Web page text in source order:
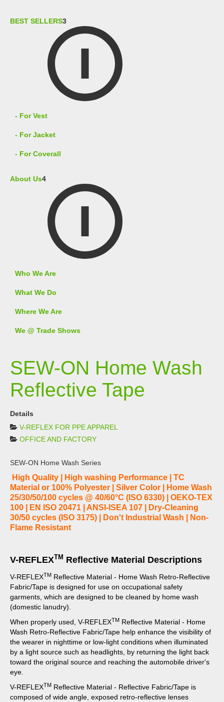
BEST SELLERS3
- For Vest
- For Jacket
- For Coverall
About Us4
Who We Are
What We Do
Where We Are
We @ Trade Shows
SEW-ON Home Wash
Reflective Tape
Details
V-REFLEX FOR PPE APPAREL
OFFICE AND FACTORY
SEW-ON Home Wash Series
High Quality | High washing Performance | TC
Material or 100% Polyester | Silver Color | Home Wash
25/30/50/100 cycles @ 40/60°C (ISO 6330) | OEKO-TEX
100 | EN ISO 20471 | ANSI-ISEA 107 | Dry-Cleaning
30/50 cycles (ISO 3175) | Don't Industrial Wash | Non-
Flame Resistant
V-REFLEXTM Reflective Material Descriptions
V-REFLEXTM Reflective Material - Home Wash Retro-Reflective
Fabric/Tape is designed for use on occupational safety
garments, which are designed to be cleaned by home wash
(domestic lanudry).
When properly used, V-REFLEXTM Reflective Material - Home
Wash Retro-Reflective Fabric/Tape help enhance the visibility of
the wearer in nighttime or low-light conditions when illuminated
by a light source such as headlights, by returning the light back
toward the original source and reaching the automobile driver's
eye.
V-REFLEXTM Reflective Material - Reflective Fabric/Tape is
composed of wide angle, exposed retro-reflective lenses